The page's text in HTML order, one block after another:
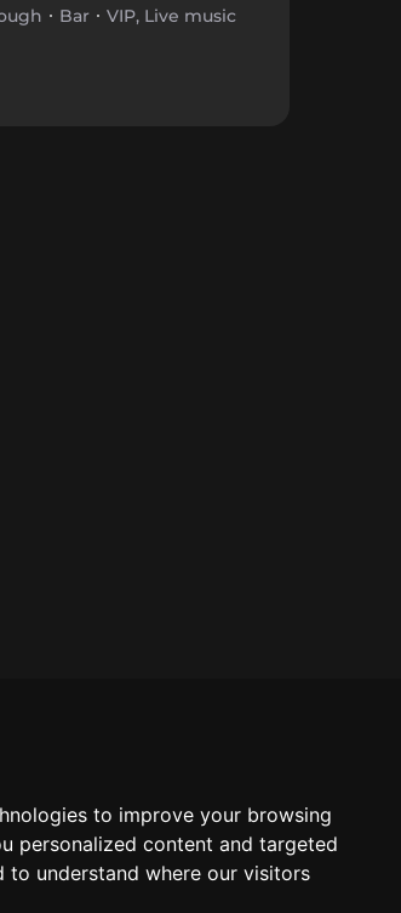
to improve your browsing
personalized content and targeted
understand where our visitors
Bar VIP, Live music